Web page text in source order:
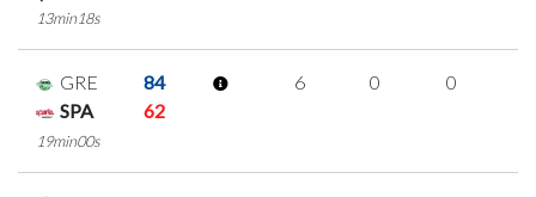
13min18s
GRE
84
SPA
62
19min00s
6 0 0